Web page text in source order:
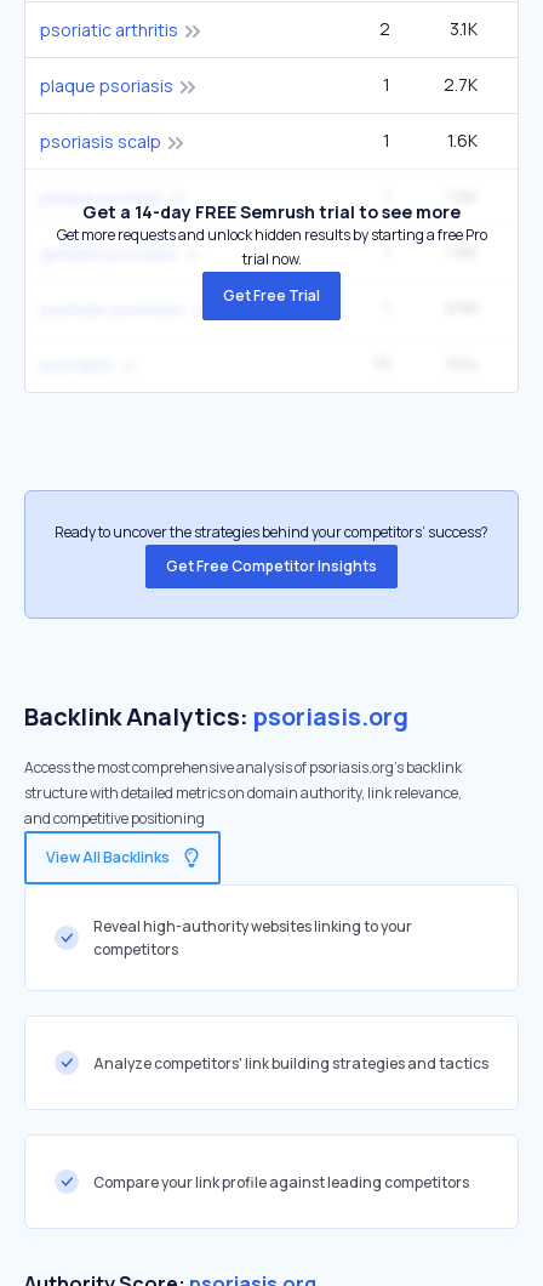
psoriatic arthritis 2 3.1K
plaque psoriasis 1 2.7K
psoriasis scalp 1 1.6K
Get a 14-day FREE Semrush trial to see more
Get more requests and unlock hidden results by starting a free Pro
trial now.
Get Free Trial
Ready to uncover the strategies behind your competitors’ success?
Get Free Competitor Insights
Backlink Analytics: psoriasis.org
Access the most comprehensive analysis of psoriasis.org's backlink
structure with detailed metrics on domain authority, link relevance,
and competitive positioning
View All Backlinks
Reveal high-authority websites linking to your
competitors
Analyze competitors' link building strategies and tactics
Compare your link profile against leading competitors